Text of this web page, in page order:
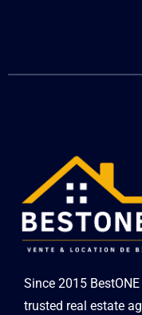
Since 2015
trusted real estate